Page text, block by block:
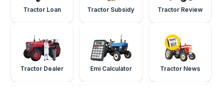
Tractor Loan Tractor Subsidy Tractor Review
Tractor Dealer Emi Calculator Tractor News